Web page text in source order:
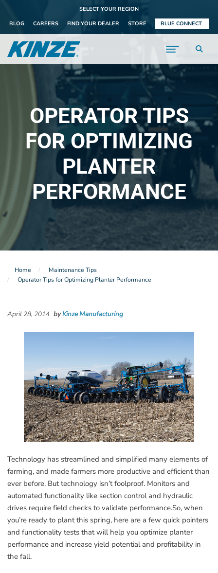
SELECT YOUR REGION
BLOG
CAREERS FIND YOUR DEALER STORE BLUE CONNECT
OPERATOR TIPS
FOR OPTIMIZING
PLANTER
PERFORMANCE
Home
Maintenance Tips
Operator Tips for Optimizing Planter Performance
April 28, 2014 byKinze Manufacturing
Technology has streamlined and simplified many elements of
farming, and made farmers more productive and efficient than
ever before. But technology isn’t foolproof. Monitors and
automated functionality like section control and hydraulic
drives require field checks to validate performance.So, when
you’re ready to plant this spring, here are a few quick pointers
and functionality tests that will help you optimize planter
performance and increase yield potential and profitability in
the fall.